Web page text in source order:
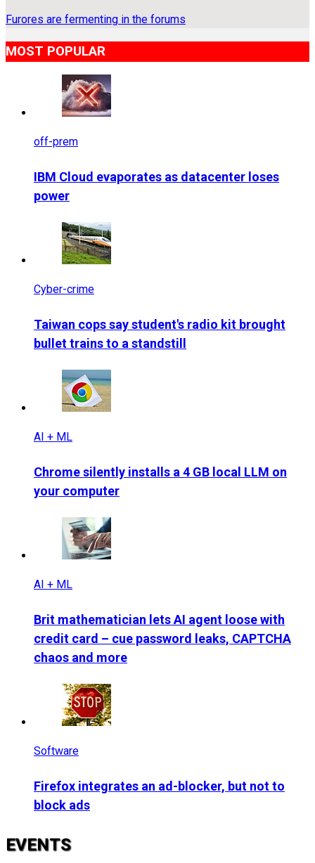
Furores are fermenting in the forums
MOST POPULAR
off-prem
IBM Cloud evaporates as datacenter loses
power
Cyber-crime
Taiwan cops say student's radio kit brought
bullet trains to a standstill
AI + ML
Chrome silently installs a 4 GB local LLM on
your computer
AI + ML
Brit mathematician lets AI agent loose with
credit card – cue password leaks, CAPTCHA
chaos and more
Software
Firefox integrates an ad-blocker, but not to
block ads
EVENTS